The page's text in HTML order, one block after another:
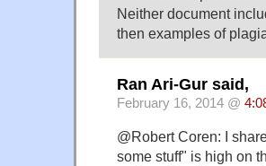
Neither document
then examples of
Ran Ari-Gur said,
February 16, 2014 @
@Robert Coren: I
some stuff" is high on